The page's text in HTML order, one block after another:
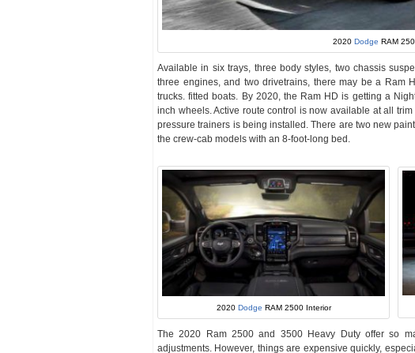
2020 Dodge RAM
Available in six trays, three body styles, two chassis
three engines, and two drivetrains, there may be a Ram
trucks. fitted boats. By 2020, the Ram HD is getting a
inch wheels. Active route control is now available at all
pressure trainers is being installed. There are two new
the crew-cab models with an 8-foot-long bed.
2020 Dodge RAM 2500 Interior
The 2020 Ram 2500 and 3500 Heavy Duty offer so
adjustments. However, things are expensive quickly,